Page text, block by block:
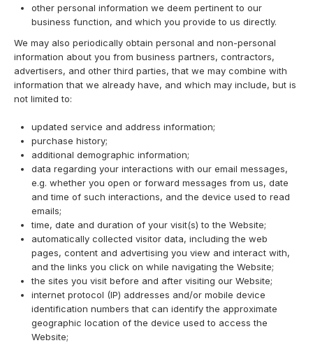
other personal information we deem pertinent to our
business function, and which you provide to us directly.
We may also periodically obtain personal and non-personal
information about you from business partners, contractors,
advertisers, and other third parties, that we may combine with
information that we already have, and which may include, but is
not limited to:
updated service and address information;
purchase history;
additional demographic information;
data regarding your interactions with our email messages,
e.g. whether you open or forward messages from us, date
and time of such interactions, and the device used to read
emails;
time, date and duration of your visit(s) to the Website;
automatically collected visitor data, including the web
pages, content and advertising you view and interact with,
and the links you click on while navigating the Website;
the sites you visit before and after visiting our Website;
internet protocol (IP) addresses and/or mobile device
identification numbers that can identify the approximate
geographic location of the device used to access the
Website;